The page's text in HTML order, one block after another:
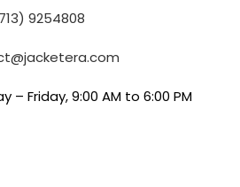
9254808
– Friday, 9:00 AM to 6:00 PM